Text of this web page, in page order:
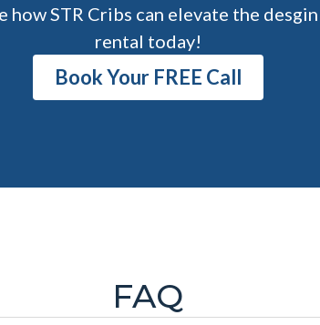
how STR Cribs can elevate the
rental today!
Book Your FREE Call
FAQ